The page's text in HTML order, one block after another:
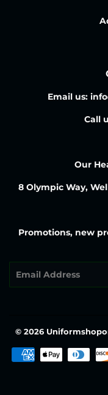
Email us:
Call
Our
8 Olympic Way,
Promotions, new
© 2026